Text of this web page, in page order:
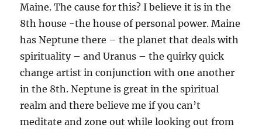
Maine. The cause for this? I believe it is in the
8th house -the house of personal power. Maine
has Neptune there – the planet that deals with
spirituality – and Uranus – the quirky quick
change artist in conjunction with one another
in the 8th. Neptune is great in the spiritual
realm and there believe me if you can’t
meditate and zone out while looking out from